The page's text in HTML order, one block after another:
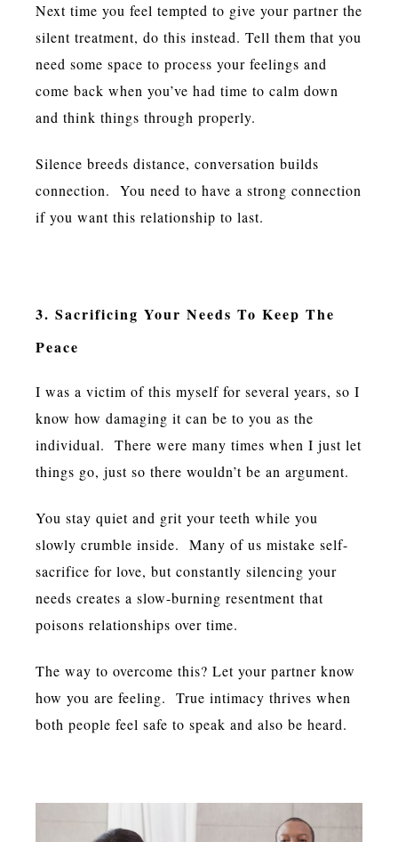
Next time you feel tempted to give your partner the
silent treatment, do this instead. Tell them that you
need some space to process your feelings and
come back when you’ve had time to calm down
and think things through properly.
Silence breeds distance, conversation builds
connection. You need to have a strong connection
if you want this relationship to last.
3. Sacrificing Your Needs To Keep The
Peace
I was a victim of this myself for several years, so I
know how damaging it can be to you as the
individual. There were many times when I just let
things go, just so there wouldn’t be an argument.
You stay quiet and grit your teeth while you
slowly crumble inside. Many of us mistake self-
sacrifice for love, but constantly silencing your
needs creates a slow-burning resentment that
poisons relationships over time.
The way to overcome this? Let your partner know
how you are feeling. True intimacy thrives when
both people feel safe to speak and also be heard.